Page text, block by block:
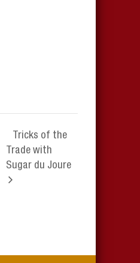
Tricks of the
Trade with
Sugar du Joure